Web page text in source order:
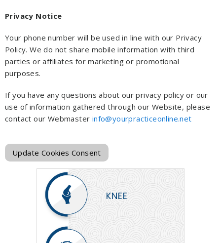
KNEE
Privacy Notice
Your phone number will be used in line with our Privacy
Policy. We do not share mobile information with third
parties or affiliates for marketing or promotional
purposes.
If you have any questions about our privacy policy or our
use of information gathered through our Website, please
contact our Webmaster info@yourpracticeonline.net
Update Cookies Consent